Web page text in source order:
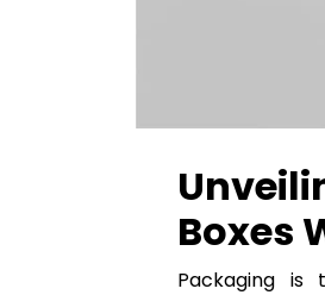
Boxes
Packaging